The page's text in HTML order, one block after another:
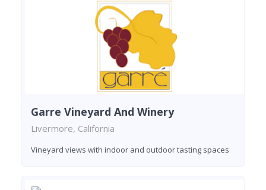
Garre Vineyard And Winery
Livermore, California
Vineyard views with indoor and outdoor tasting spaces